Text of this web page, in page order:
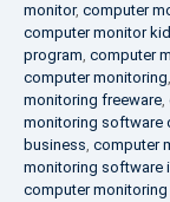
monitor, computer
computer monitor
program, computer
computer monitoring,
monitoring freeware,
monitoring software
business, computer
monitoring software
computer monitoring